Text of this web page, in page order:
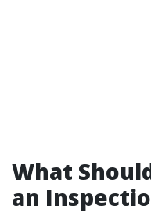
What
an